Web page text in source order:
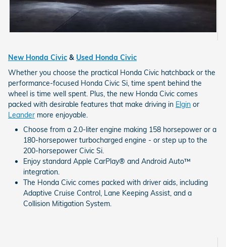
New Honda Civic & Used Honda Civic
Whether you choose the practical Honda Civic hatchback or the
performance-focused Honda Civic Si, time spent behind the
wheel is time well spent. Plus, the new Honda Civic comes
packed with desirable features that make driving in Elgin or
Leander more enjoyable.
Choose from a 2.0-liter engine making 158 horsepower or a
180-horsepower turbocharged engine - or step up to the
200-horsepower Civic Si.
Enjoy standard Apple CarPlay® and Android Auto™
integration.
The Honda Civic comes packed with driver aids, including
Adaptive Cruise Control, Lane Keeping Assist, and a
Collision Mitigation System.